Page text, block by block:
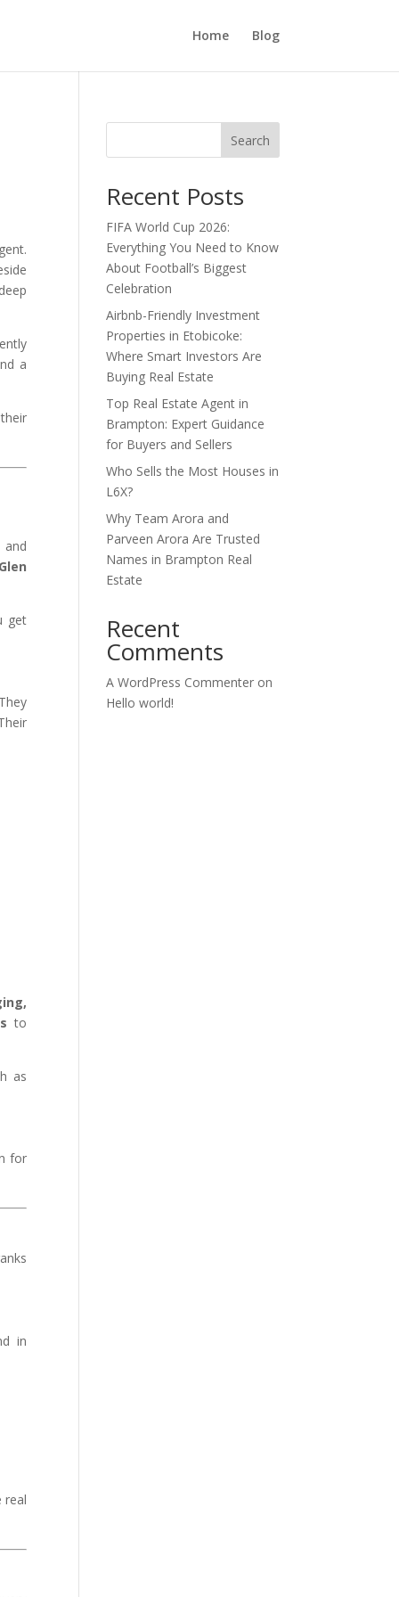
Home Blog
a
get
to
as
for
in
real
Search
Recent Posts
FIFA World Cup 2026:
Everything You Need to Know
About Football’s Biggest
Celebration
Airbnb-Friendly Investment
Properties in Etobicoke:
Where Smart Investors Are
Buying Real Estate
Top Real Estate Agent in
Brampton: Expert Guidance
for Buyers and Sellers
Who Sells the Most Houses in
L6X?
Why Team Arora and
Parveen Arora Are Trusted
Names in Brampton Real
Estate
Recent
Comments
A WordPress Commenter on
Hello world!